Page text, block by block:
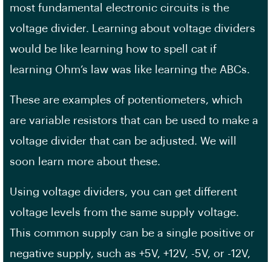
most fundamental electronic circuits is the
voltage divider. Learning about voltage dividers
would be like learning how to spell cat if
learning Ohm’s law was like learning the ABCs.
These are examples of potentiometers, which
are variable resistors that can be used to make a
voltage divider that can be adjusted. We will
soon learn more about these.
Using voltage dividers, you can get different
voltage levels from the same supply voltage.
This common supply can be a single positive or
negative supply, such as +5V, +12V, -5V, or -12V,